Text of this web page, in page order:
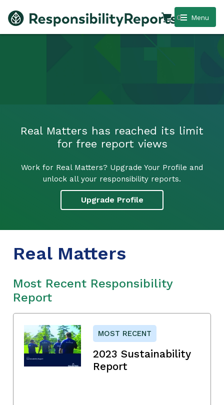
Menu
0
Real Matters has reached its limit
for free report views
Work for Real Matters? Upgrade Your Profile and
unlock all your responsibility reports.
Upgrade Profile
Real Matters
Most Recent Responsibility
Report
MOST RECENT
2023 Sustainability
Report